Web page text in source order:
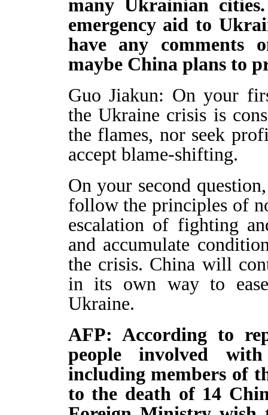
many Ukrainian
emergency aid to
have any comments
maybe China plans to
Guo Jiakun: On your
the Ukraine crisis is
the flames, nor seek
accept blame-shifting.
On your second
follow the principles of
escalation of fighting
and accumulate
the crisis. China will
in its own way to
Ukraine.
AFP: According to
people involved
including members of
to the death of 14